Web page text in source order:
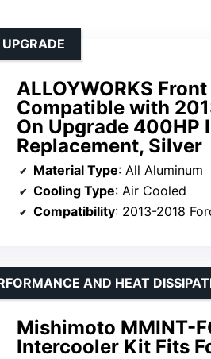
ALLOYWORKS
Compatible with
On Upgrade 400HP
Replacement, Silver
Material Type: All Aluminum
Cooling Type: Air Cooled
Compatibility: 2013-2018
Mishimoto MMINT-
Intercooler Kit Fits
AND HEAT